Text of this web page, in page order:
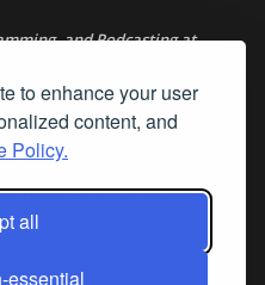
to enhance your user
content, and
Policy.
all
essential
and Podcasting at
and Podcasting at
Be Anywhere?